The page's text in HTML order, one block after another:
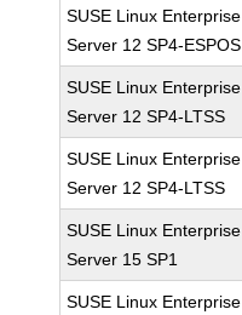
SUSE Linux Enterprise
Server 12 SP4-ESPOS
SUSE Linux Enterprise
Server 12 SP4-LTSS
SUSE Linux Enterprise
Server 12 SP4-LTSS
SUSE Linux Enterprise
Server 15 SP1
SUSE Linux Enterprise